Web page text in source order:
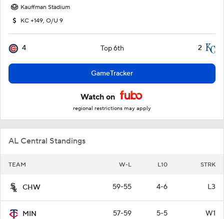
Kauffman Stadium
KC +149, O/U 9
4 Top 6th 2
GameTracker
Watch on
regional restrictions may apply
AL Central Standings
TEAM W-L L10 STRK
CHW 59-55 4-6 L3
MIN 57-59 5-5 W1